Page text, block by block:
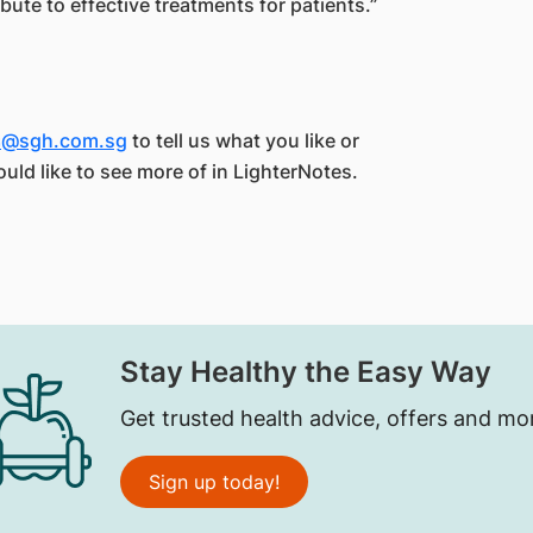
to effective treatments for patients.”
to tell us what you like or
like to see more of in LighterNotes.
Stay Healthy the Easy Way
Get trusted health advice, offers and
Sign up today!